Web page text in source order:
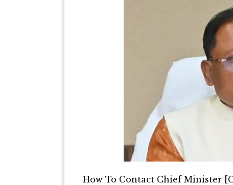
How To Contact Chief Minister